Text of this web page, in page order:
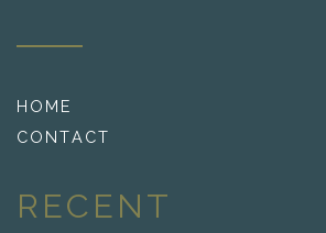
HOME
CONTACT
RECENT